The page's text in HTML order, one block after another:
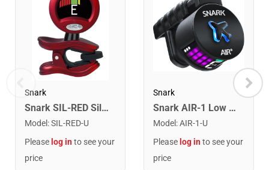
Snark
Snark SIL-RED Silver Snark Chromatic Rechargeable Tuner. Red
Model :SIL-RED-U
Please log into see your
price
Snark
Snark AIR-1 Low Profile Rechargeable Clip on Rechargeable Tuner
Model :AIR-1-U
Please log into see your
price